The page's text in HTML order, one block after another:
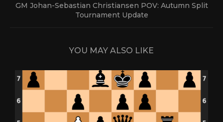
GM Johan-Sebastian Christiansen POV: Autumn Split
Tournament Update
YOU MAY ALSO LIKE